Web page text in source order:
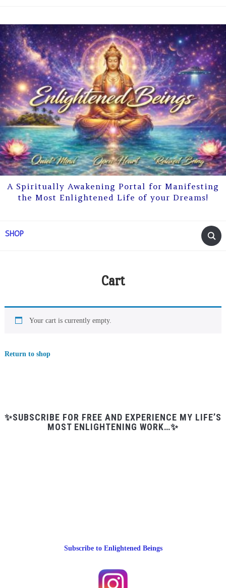
A Spiritually Awakening Portal for Manifesting
the Most Enlightened Life of your Dreams!
SHOP
Cart
Your cart is currently empty.
Return to shop
✨SUBSCRIBE FOR FREE AND EXPERIENCE MY LIFE’S
MOST ENLIGHTENING WORK…✨
Subscribe to Enlightened Beings